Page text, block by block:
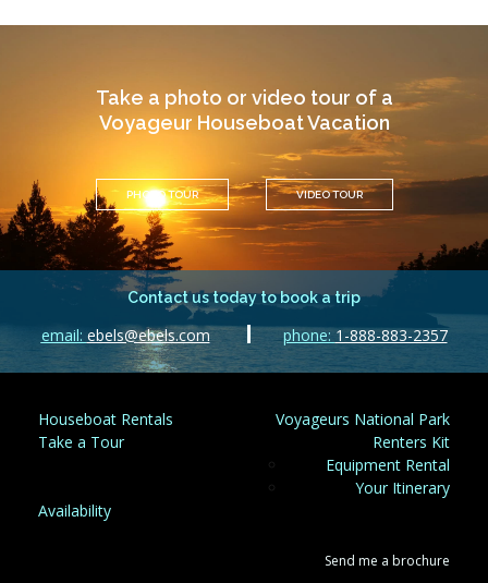
Take a photo or video tour of a
Voyageur Houseboat Vacation
PHOTO TOUR VIDEO TOUR
Contact us today to book a trip
email: ebels@ebels.com phone: 1-888-883-2357
Houseboat Rentals
Voyageurs National Park
Take a Tour
Renters Kit
Equipment Rental
Your Itinerary
Availability
Send me a brochure